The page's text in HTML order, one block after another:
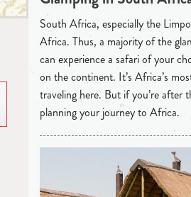
South Africa, especially the
Africa. Thus, a majority of the
can experience a safari of your
on the continent. It’s Africa’s
traveling here. But if you’re after
planning your journey to Africa.